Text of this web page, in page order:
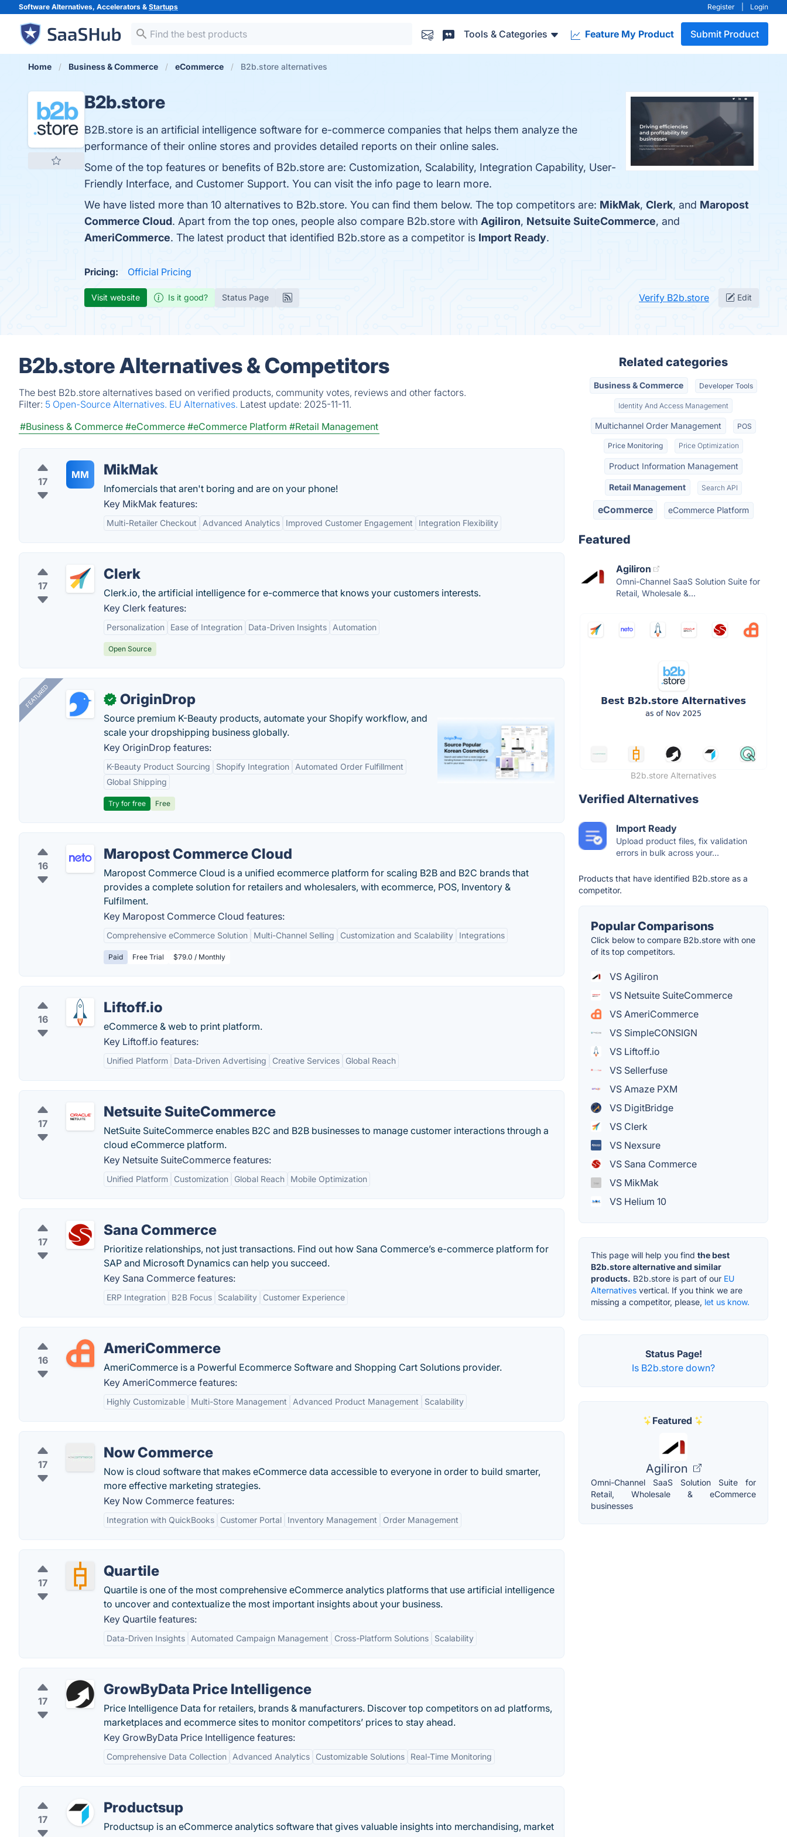
Software Alternatives, Accelerators & Startups Register Login
Tools & Categories Feature My Product Submit Product
Home Business & Commerce eCommerce B2b.store alternatives
B2b.store
B2B.store is an artificial intelligence software for e-commerce companies that helps them analyze the
performance of their online stores and provides detailed reports on their online sales.
Some of the top features or benefits of B2b.store are: Customization, Scalability, Integration Capability, User-
Friendly Interface, and Customer Support. You can visit the info page to learn more.
We have listed more than 10 alternatives to B2b.store. You can find them below. The top competitors are: MikMak, Clerk, and Maropost
Commerce Cloud. Apart from the top ones, people also compare B2b.store with Agiliron, Netsuite SuiteCommerce, and
AmeriCommerce. The latest product that identified B2b.store as a competitor is Import Ready.
Pricing: Official Pricing
Visit website Is it good? Status Page Verify B2b.store Edit
B2b.store Alternatives & Competitors
The best B2b.store alternatives based on verified products, community votes, reviews and other factors.
Filter: 5 Open-Source Alternatives. EU Alternatives. Latest update: 2025-11-11.
#Business & Commerce #eCommerce #eCommerce Platform #Retail Management
17
MM MikMak
Infomercials that aren't boring and are on your phone!
Key MikMak features:
Multi-Retailer Checkout Advanced Analytics Improved Customer Engagement Integration Flexibility
17
Clerk
Clerk.io, the artificial intelligence for e-commerce that knows your customers interests.
Key Clerk features:
Personalization Ease of Integration Data-Driven Insights Automation
Open Source
FEATURED ✓ OriginDrop
Source premium K-Beauty products, automate your Shopify workflow, and
scale your dropshipping business globally.
Key OriginDrop features:
K-Beauty Product Sourcing Shopify Integration
Automated Order Fulfillment
Global Shipping
Try for free Free
16
Maropost Commerce Cloud
Maropost Commerce Cloud is a unified ecommerce platform for scaling B2B and B2C brands that
provides a complete solution for retailers and wholesalers, with ecommerce, POS, Inventory &
Fulfilment.
Key Maropost Commerce Cloud features:
Comprehensive eCommerce Solution Multi-Channel Selling Customization and Scalability Integrations
Paid Free Trial $79.0 / Monthly
16
Liftoff.io
eCommerce & web to print platform.
Key Liftoff.io features:
Unified Platform Data-Driven Advertising Creative Services Global Reach
17
Netsuite SuiteCommerce
NetSuite SuiteCommerce enables B2C and B2B businesses to manage customer interactions through a
cloud eCommerce platform.
Key Netsuite SuiteCommerce features:
Unified Platform Customization Global Reach Mobile Optimization
17
Sana Commerce
Prioritize relationships, not just transactions. Find out how Sana Commerce’s e-commerce platform for
SAP and Microsoft Dynamics can help you succeed.
Key Sana Commerce features:
ERP Integration B2B Focus Scalability Customer Experience
16
AmeriCommerce
AmeriCommerce is a Powerful Ecommerce Software and Shopping Cart Solutions provider.
Key AmeriCommerce features:
Highly Customizable Multi-Store Management Advanced Product Management Scalability
17
Now Commerce
Now is cloud software that makes eCommerce data accessible to everyone in order to build smarter,
more effective marketing strategies.
Key Now Commerce features:
Integration with QuickBooks Customer Portal Inventory Management Order Management
17
Quartile
Quartile is one of the most comprehensive eCommerce analytics platforms that use artificial intelligence
to uncover and contextualize the most important insights about your business.
Key Quartile features:
Data-Driven Insights Automated Campaign Management Cross-Platform Solutions Scalability
17
GrowByData Price Intelligence
Price Intelligence Data for retailers, brands & manufacturers. Discover top competitors on ad platforms,
marketplaces and ecommerce sites to monitor competitors’ prices to stay ahead.
Key GrowByData Price Intelligence features:
Comprehensive Data Collection Advanced Analytics Customizable Solutions Real-Time Monitoring
17
Productsup
Productsup is an eCommerce analytics software that gives valuable insights into merchandising, market
Related categories
Business & Commerce Developer Tools
Identity And Access Management
Multichannel Order Management POS
Price Monitoring Price Optimization
Product Information Management
Retail Management Search API
eCommerce eCommerce Platform
Featured
Agiliron
Omni-Channel SaaS Solution Suite for
Retail, Wholesale &...
B2b.store Alternatives
Verified Alternatives
Import Ready
Upload product files, fix validation
errors in bulk across your...
Products that have identified B2b.store as a
competitor.
Popular Comparisons
Click below to compare B2b.store with one
of its top competitors.
VS Agiliron
VS Netsuite SuiteCommerce
VS AmeriCommerce
VS SimpleCONSIGN
VS Liftoff.io
VS Sellerfuse
VS Amaze PXM
VS DigitBridge
VS Clerk
VS Nexsure
VS Sana Commerce
VS MikMak
VS Helium 10
This page will help you find the best
B2b.store alternative and similar
products. B2b.store is part of our EU
Alternatives vertical. If you think we are
missing a competitor, please, let us know.
Status Page!
Is B2b.store down?
Featured
Agiliron
Omni-Channel SaaS Solution Suite for
Retail, Wholesale & eCommerce
businesses